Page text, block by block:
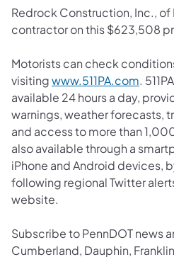
Redrock Construction, Inc., of
contractor on this $623,508
Motorists can check
visitingwww.511PA.com.
available 24 hours a day,
warnings, weather forecasts,
and access to more than
also available through a
iPhone and Android devices,
following regional Twitter
website.
Subscribe to PennDOT news
Cumberland, Dauphin,